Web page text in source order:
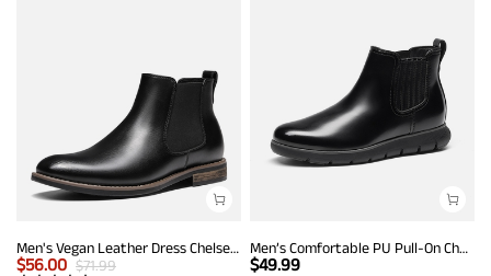
Men's Vegan Leather Dress Chelsea Boots
$56.00 $71.99
Men’s Comfortable PU Pull-On Chelsea Boots
$49.99